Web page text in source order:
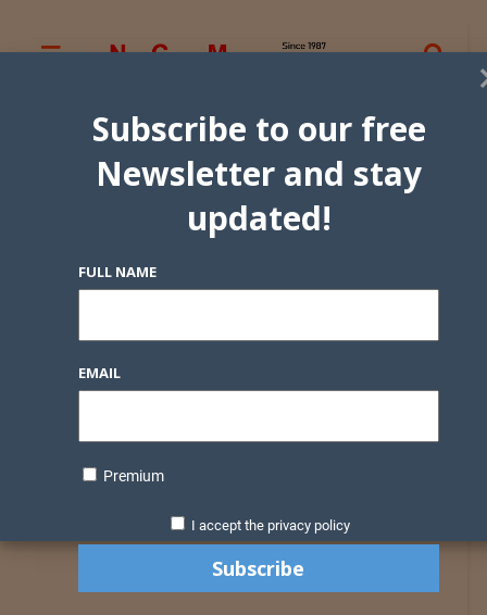
Subscribe to our free
Newsletter and stay
updated!
FULL NAME
EMAIL
Premium
I accept the privacy policy